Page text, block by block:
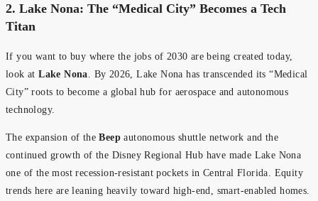
2. Lake Nona: The “Medical City” Becomes a Tech
Titan
If you want to buy where the jobs of 2030 are being created today,
look atLake Nona. By 2026, Lake Nona has transcended its “Medical
City” roots to become a global hub for aerospace and autonomous
technology.
The expansion of theBeep autonomous shuttle network and the
continued growth of the Disney Regional Hub have made Lake Nona
one of the most recession-resistant pockets in Central Florida. Equity
trends here are leaning heavily toward high-end, smart-enabled homes.